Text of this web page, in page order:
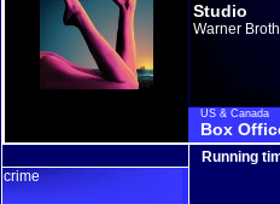
Studio
Warner
US & Canada
Box
crime
Running